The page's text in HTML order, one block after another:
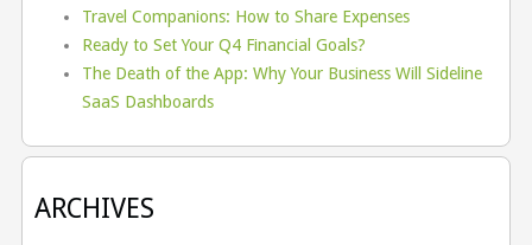
Travel Companions: How to Share Expenses
Ready to Set Your Q4 Financial Goals?
The Death of the App: Why Your Business Will Sideline
SaaS Dashboards
ARCHIVES